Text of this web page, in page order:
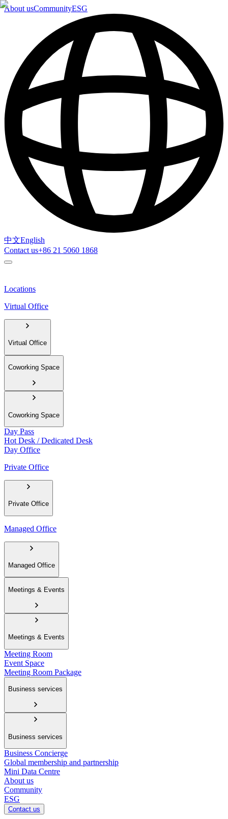
About usCommunityESG
中文English
Contact us+86 21 5060 1868
Locations
Virtual Office
Virtual Office
Coworking Space
Coworking Space
Day Pass
Hot Desk / Dedicated Desk
Day Office
Private Office
Private Office
Managed Office
Managed Office
Meetings & Events
Meetings & Events
Meeting Room
Event Space
Meeting Room Package
Business services
Business services
Business Concierge
Global membership and partnership
Mini Data Centre
About us
Community
ESG
Contact us